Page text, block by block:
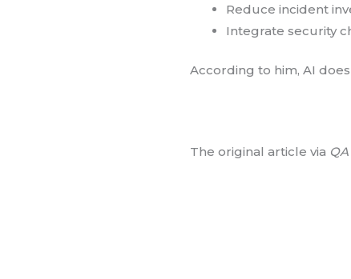
Reduce incident
Integrate security
According to him, AI
The original article via